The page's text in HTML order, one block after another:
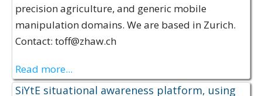
precision agriculture, and generic mobile
manipulation domains. We are based in Zurich.
Contact: toff@zhaw.ch
Read more...
SiYtE situational awareness platform, using